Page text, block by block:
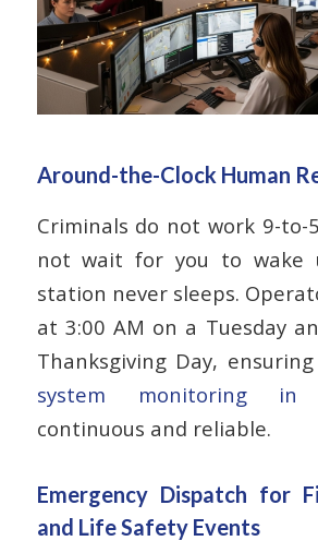
Around-the-Clock Human
Criminals do not work 9-to-
not wait for you to wake
station never sleeps.
at 3:00 AM on a Tuesday
Thanksgiving Day,
system monitoring in
continuous and reliable.
Emergency Dispatch for
and Life Safety Events